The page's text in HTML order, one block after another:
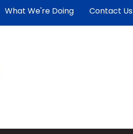
What We're Doing Contact Us